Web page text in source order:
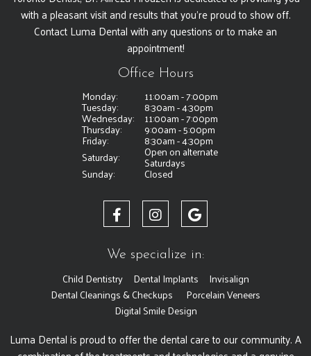
with a pleasant visit and results that you're proud to show off.
Contact Luma Dental with any questions or to make an
appointment!
Office Hours
Monday: 11:00am - 7:00pm
Tuesday: 8:30am - 4:30pm
Wednesday: 11:00am - 7:00pm
Thursday: 9:00am - 5:00pm
Friday:
8:30am - 4:30pm
Saturday:
Open on alternate
Saturdays
Sunday: Closed
We specialize in:
Child Dentistry Dental Implants
Invisalign
Dental Cleanings & Checkups
Porcelain Veneers
Digital Smile Design
Luma Dental is proud to offer the dental care to our community. A